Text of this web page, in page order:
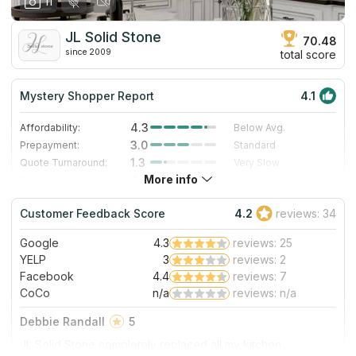
JL Solid Stone
since 2009
70.48
total score
Mystery Shopper Report 4.1
Affordability: 4.3
Below Avg.
Prepayment:
3.0
Standard
Quote Turnaround:
1.3
Very Slow
4.0
Staff expertise:
5.0
Excellent
Staff friendliness:
5.0 Excellent
Read More
More info
Customer Feedback Score 4.2 reviews: 34
Google 4.3
reviews: 25
YELP
3
reviews: 2
Facebook
4.4
reviews: 7
CoCo
n/a reviews: n/a
Debbie Randall
5